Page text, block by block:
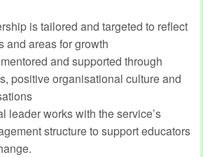
is tailored and targeted to reflect
and areas for growth
and supported through
positive organisational culture and
leader works with the service’s
structure to support educators